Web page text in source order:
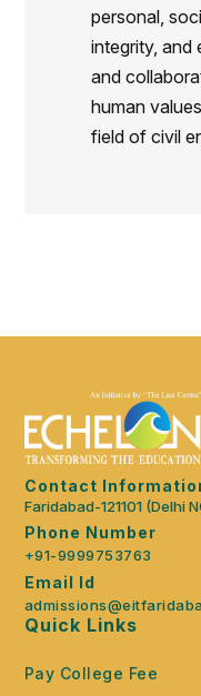
personal,
integrity, and
and
human
field of civil
Contact
Faridabad-121101 (Delhi
Phone Number
+91-9999753763
Email Id
Quick Links
Pay College Fee